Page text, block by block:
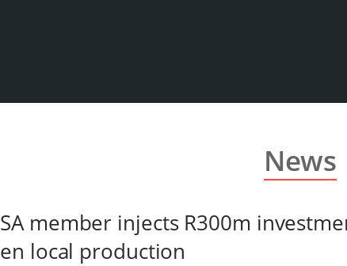
News
member injects R300m
local production